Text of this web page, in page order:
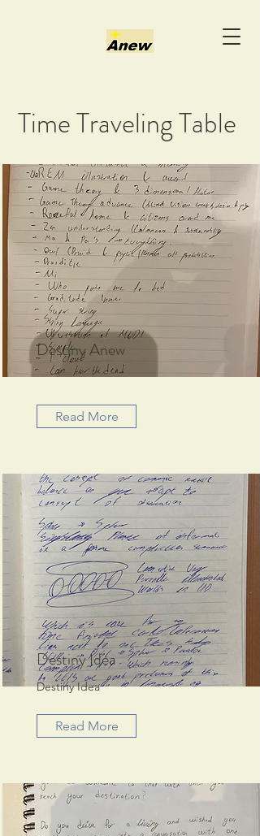
Time Traveling Table
Destiny Anew
Read More
Destiny Idea
Destiny Idea
Read More